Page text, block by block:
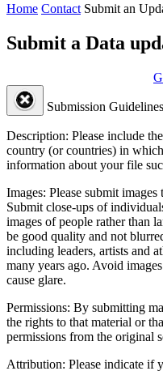
Home Contact Submit an
Submit a Data
Submission Guidelines
Description: Please include
country (or countries) in
information about your file
Images: Please submit images
Submit close-ups of
images of people rather than
be good quality and not
including leaders, artists and
many years ago. Avoid
cause glare.
Permissions: By submitting
the rights to that material or
permissions from the original
Attribution: Please indicate if